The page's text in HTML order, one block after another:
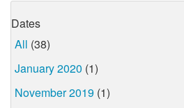
Dates
All (38)
January 2020 (1)
November 2019 (1)